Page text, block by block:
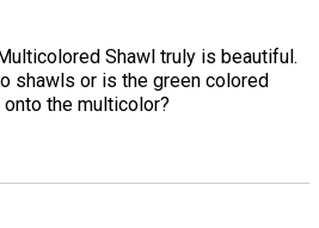
Shawl truly is beautiful.
shawls or is the green colored
the multicolor?